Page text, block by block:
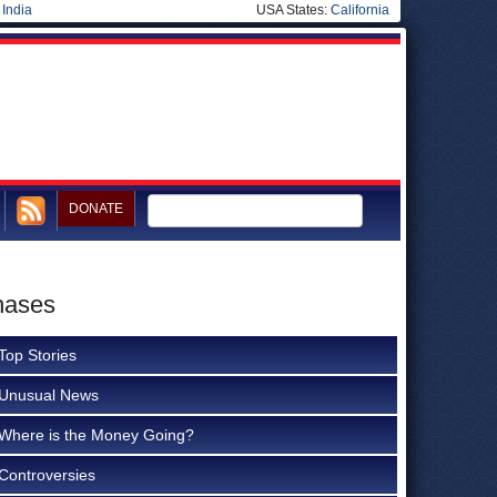
India USA States: California
DONATE
Stories
News
is the Money Going?